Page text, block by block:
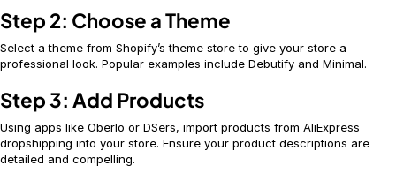
Step 2: Choose a Theme
Select a theme from Shopify’s theme store to give your store a
professional look. Popular examples include Debutify and Minimal.
Step 3: Add Products
Using apps like Oberlo or DSers, import products from AliExpress
dropshipping into your store. Ensure your product descriptions are
detailed and compelling.